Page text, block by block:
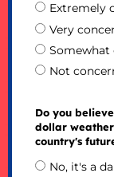
Extremely
Very
Somewhat
Not
Do you
dollar
country's
No, it's a